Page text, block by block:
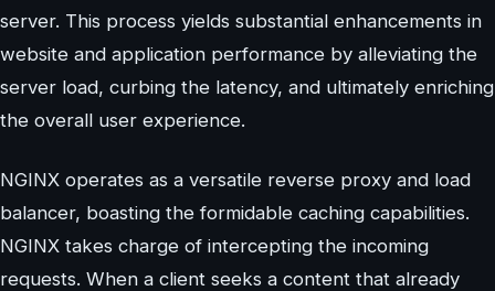
server. This process yields substantial enhancements in
website and application performance by alleviating the
server load, curbing the latency, and ultimately enriching
the overall user experience.
NGINX operates as a versatile reverse proxy and load
balancer, boasting the formidable caching capabilities.
NGINX takes charge of intercepting the incoming
requests. When a client seeks a content that already